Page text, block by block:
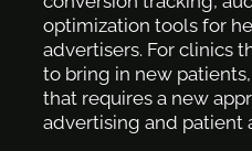
optimization tools for
advertisers. For clinics
to bring in new
that requires a new
advertising and patient